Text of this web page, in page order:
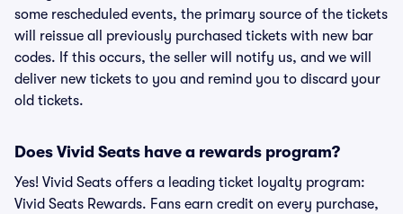
some rescheduled events, the primary source of the tickets
will reissue all previously purchased tickets with new bar
codes. If this occurs, the seller will notify us, and we will
deliver new tickets to you and remind you to discard your
old tickets.
Does Vivid Seats have a rewards program?
Yes! Vivid Seats offers a leading ticket loyalty program:
Vivid Seats Rewards. Fans earn credit on every purchase,